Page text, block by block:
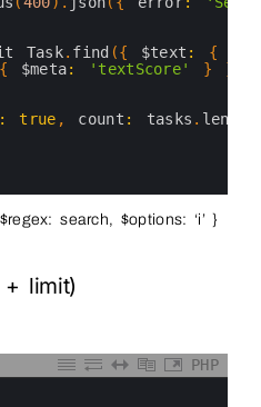
Task. find ({ $text : {
{ $meta: 'textScore' } }
: true , count : tasks . length
search, $options: ‘i’ }
+ limit)
PHP